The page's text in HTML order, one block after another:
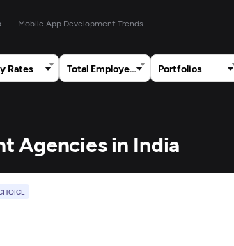
Mobile App Development Trends
Rates Total Employees Portfolios
Agencies in India